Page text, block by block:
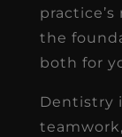
the
both for
Dentistry